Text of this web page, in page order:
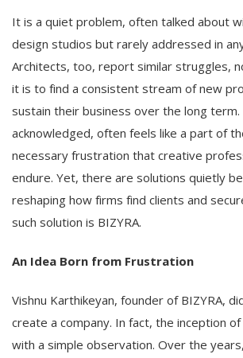
It is a quiet problem, often talked about
design studios but rarely addressed in
Architects, too, report similar struggles,
it is to find a consistent stream of new
sustain their business over the long term.
acknowledged, often feels like a part of
necessary frustration that creative
endure. Yet, there are solutions quietly
reshaping how firms find clients and
such solution is BIZYRA.
An Idea Born from Frustration
Vishnu Karthikeyan, founder of BIZYRA,
create a company. In fact, the inception of
with a simple observation. Over the